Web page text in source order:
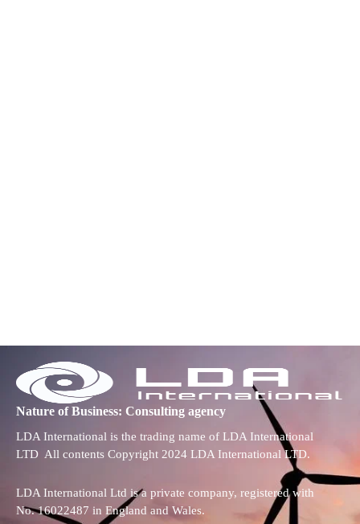
Nature of Business: Consulting agency
LDA International is the trading name of LDA International
LTD All contents Copyright 2024 LDA International LTD.
LDA International Ltd is a private company, registered with
No. 16022487 in England and Wales.